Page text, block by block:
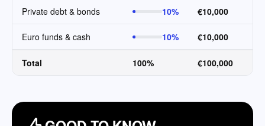
Private debt & bonds 10% €10,000
Euro funds & cash 10% €10,000
Total 100% €100,000